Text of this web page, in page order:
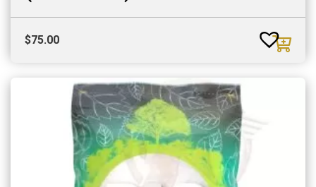
$75.00